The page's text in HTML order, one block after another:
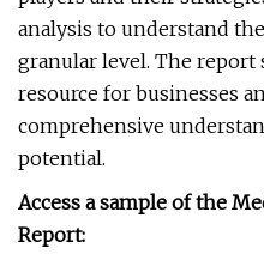
analysis to understand
granular level. The report
resource for businesses
comprehensive
potential.
Access a sample of the
Report: